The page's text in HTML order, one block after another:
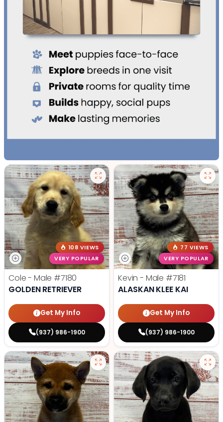
108 VIEWS
VERY POPULAR
Cole - Male #7180
GOLDEN RETRIEVER
Get My Info
(937) 986-1900
77 VIEWS
VERY POPULAR
Kevin - Male #7181
ALASKAN KLEE KAI
Get My Info
(937) 986-1900